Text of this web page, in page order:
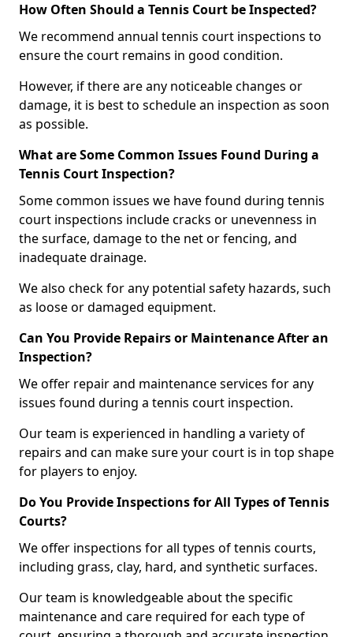
How Often Should a Tennis Court be Inspected?
We recommend annual tennis court inspections to
ensure the court remains in good condition.
However, if there are any noticeable changes or
damage, it is best to schedule an inspection as soon
as possible.
What are Some Common Issues Found During a
Tennis Court Inspection?
Some common issues we have found during tennis
court inspections include cracks or unevenness in
the surface, damage to the net or fencing, and
inadequate drainage.
We also check for any potential safety hazards, such
as loose or damaged equipment.
Can You Provide Repairs or Maintenance After an
Inspection?
We offer repair and maintenance services for any
issues found during a tennis court inspection.
Our team is experienced in handling a variety of
repairs and can make sure your court is in top shape
for players to enjoy.
Do You Provide Inspections for All Types of Tennis
Courts?
We offer inspections for all types of tennis courts,
including grass, clay, hard, and synthetic surfaces.
Our team is knowledgeable about the specific
maintenance and care required for each type of